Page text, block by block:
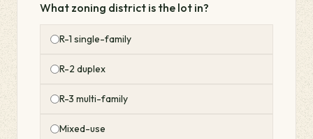
What zoning district is the lot in?
R-1 single-family
R-2 duplex
R-3 multi-family
Mixed-use